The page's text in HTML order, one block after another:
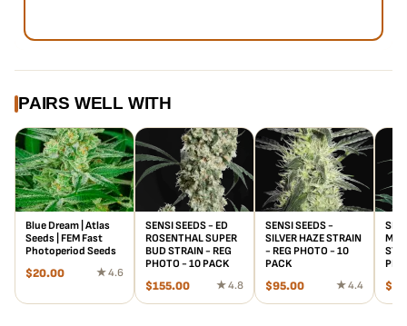
PAIRS WELL WITH
Blue Dream | Atlas
Seeds | FEM Fast
Photoperiod Seeds
$20.00 ★ 4.6
SENSI SEEDS - ED
ROSENTHAL SUPER
BUD STRAIN - REG
PHOTO - 10 PACK
$155.00 ★ 4.8
SENSI SEEDS -
SILVER HAZE STRAIN
- REG PHOTO - 10
PACK
$95.00 ★ 4.4 $